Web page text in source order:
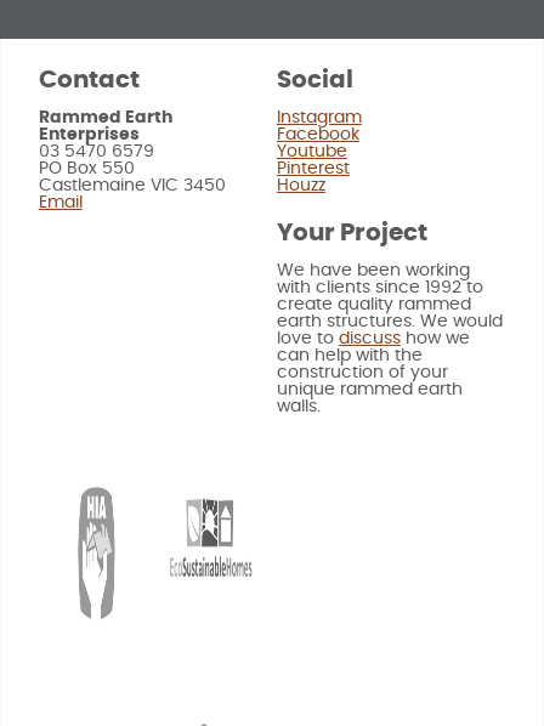
Contact
Rammed Earth
Enterprises
03 5470 6579
PO Box 550
Castlemaine VIC 3450
Email
Social
Instagram
Facebook
Youtube
Pinterest
Houzz
Your Project
We have been working
with clients since 1992 to
create quality rammed
earth structures. We would
love to discusshow we
can help with the
construction of your
unique rammed earth
walls.